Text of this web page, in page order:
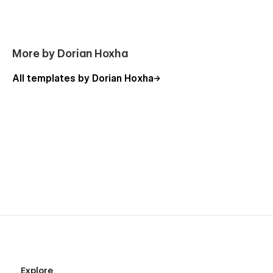
have only been used for demonstration purposes. If you wish
More by Dorian Hoxha
All templates by Dorian Hoxha
Explore